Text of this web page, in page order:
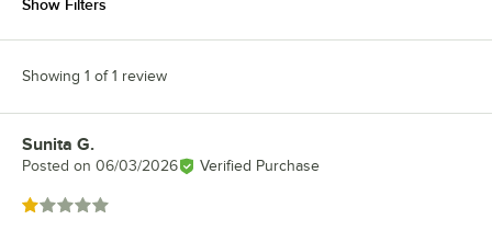
Show Filters
Showing 1 of 1 review
Review by
Sunita G.
Posted on 06/03/2026 Verified Purchase
Rated 1 out of 5 stars